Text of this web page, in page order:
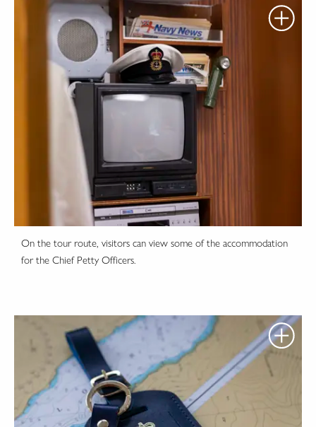
On the tour route, visitors can view some of the accommodation
for the Chief Petty Officers.